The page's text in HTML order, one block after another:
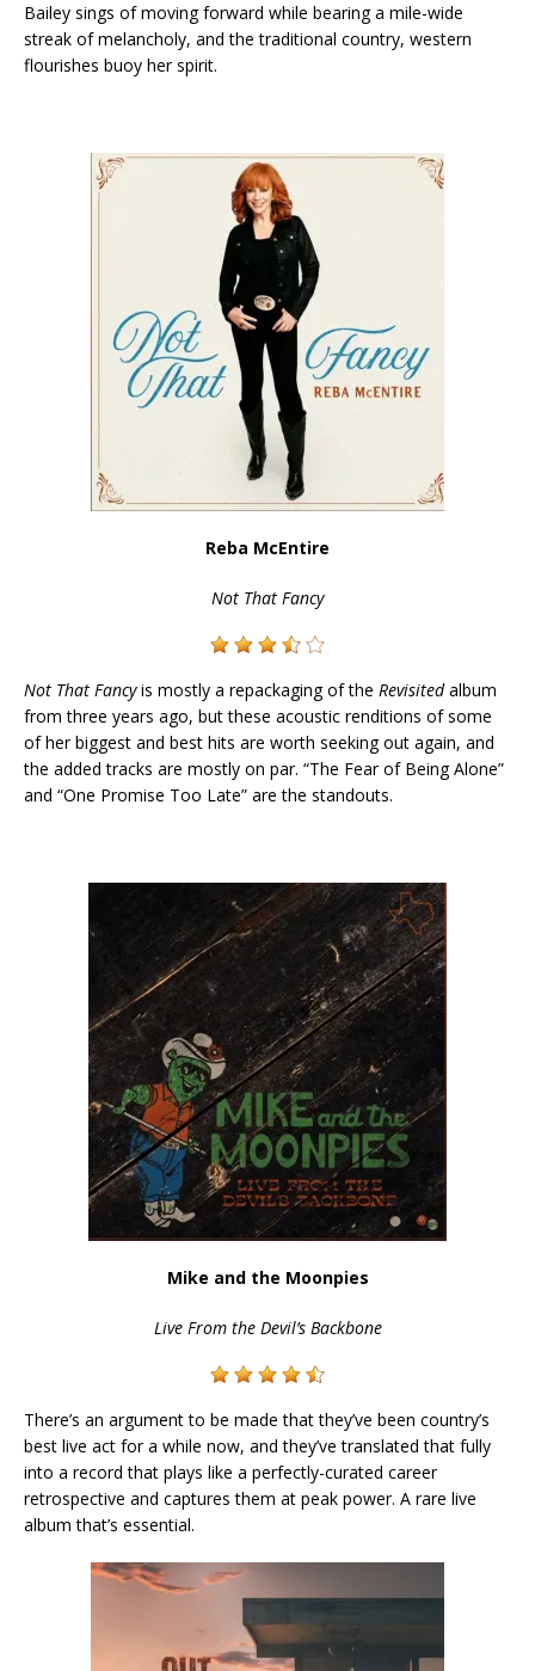
Bailey sings of moving forward while bearing a mile-wide
streak of melancholy, and the traditional country, western
flourishes buoy her spirit.
Reba McEntire
Not That Fancy
Not That Fancyis mostly a repackaging of the Revisitedalbum
from three years ago, but these acoustic renditions of some
of her biggest and best hits are worth seeking out again, and
the added tracks are mostly on par. “The Fear of Being Alone”
and “One Promise Too Late” are the standouts.
Mike and the Moonpies
Live From the Devil’s Backbone
There’s an argument to be made that they’ve been country’s
best live act for a while now, and they’ve translated that fully
into a record that plays like a perfectly-curated career
retrospective and captures them at peak power. A rare live
album that’s essential.